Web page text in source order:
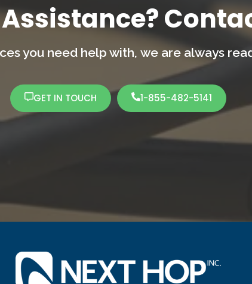
you need help with, we are always
GET IN TOUCH 1-855-482-5141